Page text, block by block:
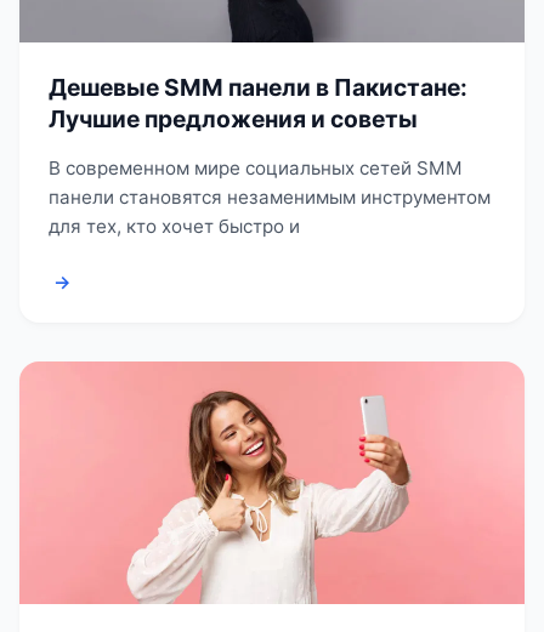
Дешевые SMM панели в Пакистане:
Лучшие предложения и советы
В современном мире социальных сетей SMM
панели становятся незаменимым инструментом
для тех, кто хочет быстро и
→